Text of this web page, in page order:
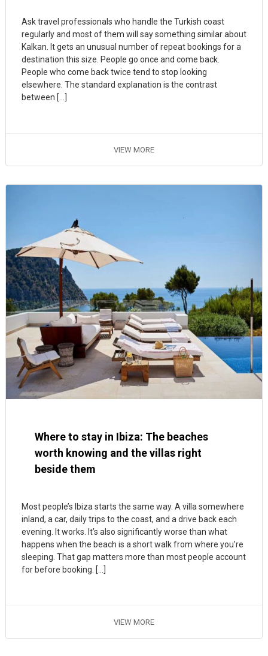
Ask travel professionals who handle the Turkish coast
regularly and most of them will say something similar about
Kalkan. It gets an unusual number of repeat bookings for a
destination this size. People go once and come back.
People who come back twice tend to stop looking
elsewhere. The standard explanation is the contrast
between […]
VIEW MORE
Where to stay in Ibiza: The beaches
worth knowing and the villas right
beside them
Most people’s Ibiza starts the same way. A villa somewhere
inland, a car, daily trips to the coast, and a drive back each
evening. It works. It’s also significantly worse than what
happens when the beach is a short walk from where you’re
sleeping. That gap matters more than most people account
for before booking. […]
VIEW MORE